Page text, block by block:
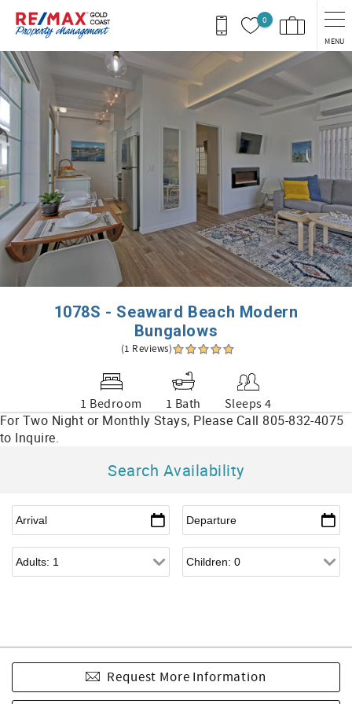
Skip to main content
0
MENU
You are here
1078S - Seaward Beach Modern
Bungalows
(1 Reviews)
1 Bedroom 1 Bath Sleeps 4
Search Availability
Request More Information